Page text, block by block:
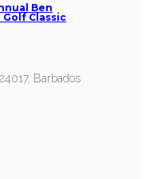
Ben
Classic
Barbados